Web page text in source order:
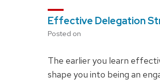
Effective Delegation
Posted on
The earlier you learn
shape you into being an